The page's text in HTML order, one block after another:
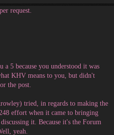
request.
a 5 because you understood it was
KHV means to you, but didn't
the post.
tried, in regards to making the
effort when it came to bringing
it. Because it's the Forum
yeah.